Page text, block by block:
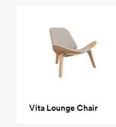
Vita Lounge Chair